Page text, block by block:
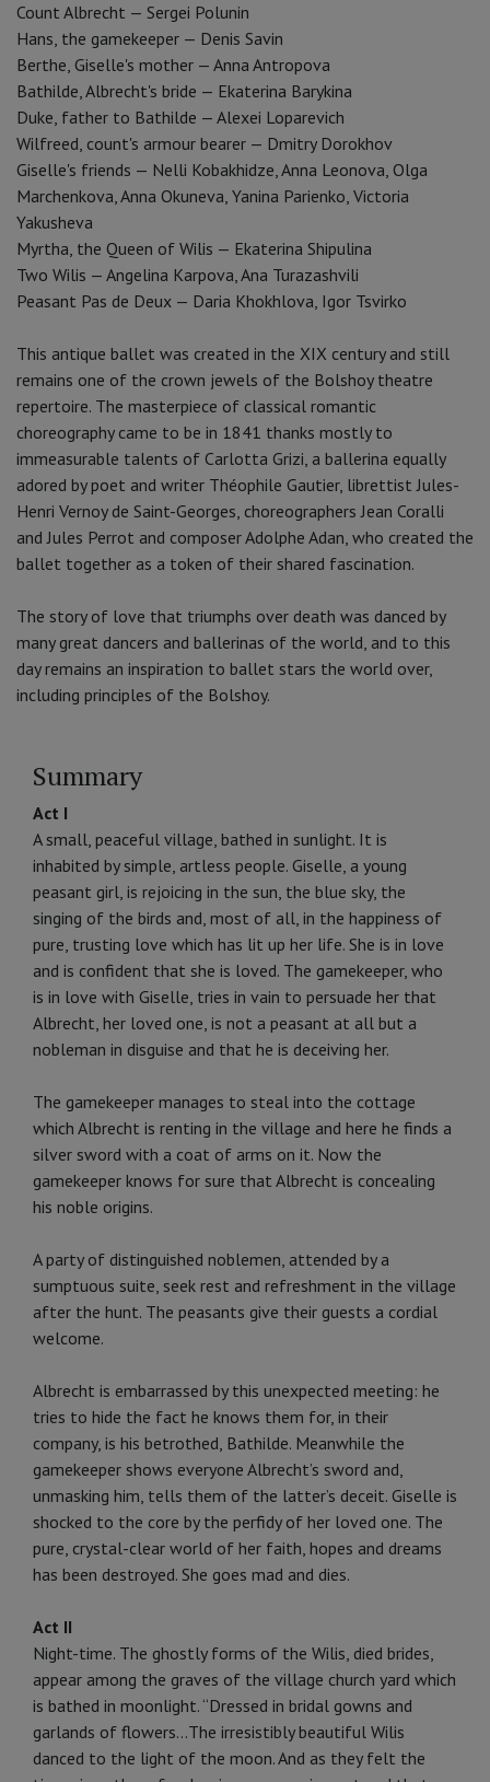
Count Albrecht — Sergei Polunin
Hans, the gamekeeper — Denis Savin
Berthe, Giselle's mother — Anna Antropova
Bathilde, Albrecht's bride — Ekaterina Barykina
Duke, father to Bathilde — Alexei Loparevich
Wilfreed, count's armour bearer — Dmitry Dorokhov
Giselle's friends — Nelli Kobakhidze, Anna Leonova, Olga
Marchenkova, Anna Okuneva, Yanina Parienko, Victoria
Yakusheva
Myrtha, the Queen of Wilis — Ekaterina Shipulina
Two Wilis — Angelina Karpova, Ana Turazashvili
Peasant Pas de Deux — Daria Khokhlova, Igor Tsvirko
This antique ballet was created in the XIX century and still
remains one of the crown jewels of the Bolshoy theatre
repertoire. The masterpiece of classical romantic
choreography came to be in 1841 thanks mostly to
immeasurable talents of Carlotta Grizi, a ballerina equally
adored by poet and writer Théophile Gautier, librettist Jules-
Henri Vernoy de Saint-Georges, choreographers Jean Coralli
and Jules Perrot and composer Adolphe Adan, who created the
ballet together as a token of their shared fascination.
The story of love that triumphs over death was danced by
many great dancers and ballerinas of the world, and to this
day remains an inspiration to ballet stars the world over,
including principles of the Bolshoy.
Summary
Act I
A small, peaceful village, bathed in sunlight. It is
inhabited by simple, artless people. Giselle, a young
peasant girl, is re­joicing in the sun, the blue sky, the
singing of the birds and, most of all, in the happiness of
pure, trusting love which has lit up her life. She is in love
and is confident that she is loved. The gamekeeper, who
is in love with Giselle, tries in vain to per­suade her that
Albrecht, her loved one, is not a peasant at all but a
nobleman in disguise and that he is deceiving her.
The gamekeeper manages to steal into the cottage
which Albrecht is renting in the village and here he finds a
silver sword with a coat of arms on it. Now the
gamekeeper knows for sure that Albrecht is concealing
his noble origins.
A party of distinguished noblemen, attended by a
sumptuous suite, seek rest and refreshment in the village
after the hunt. The peasants give their guests a cordial
welcome.
Albrecht is embarrassed by this unexpected meeting: he
tries to hide the fact he knows them for, in their
company, is his betrothed, Bathilde. Meanwhile the
gamekeeper shows everyone Albrecht’s sword and,
unmasking him, tells them of the latter’s deceit. Giselle is
shocked to the core by the perfidy of her loved one. The
pure, crystal-clear world of her faith, hopes and dreams
has been destroyed. She goes mad and dies.
Act II
Night-time. The ghostly forms of the Wilis, died brides,
appear among the graves of the village church yard which
is bathed in moonlight. “Dressed in bridal gowns and
garlands of flow­ers...The irresistibly beautiful Wilis
danced to the light of the moon. And as they felt the